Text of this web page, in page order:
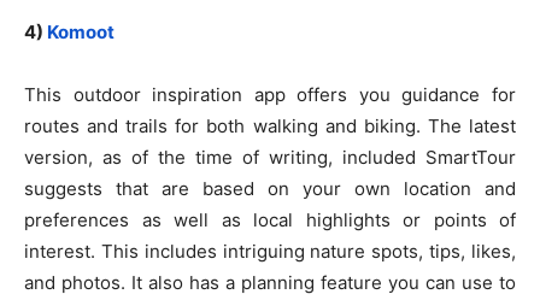
4) Komoot
This outdoor inspiration app offers you guidance for
routes and trails for both walking and biking. The latest
version, as of the time of writing, included SmartTour
suggests that are based on your own location and
preferences as well as local highlights or points of
interest. This includes intriguing nature spots, tips, likes,
and photos. It also has a planning feature you can use to